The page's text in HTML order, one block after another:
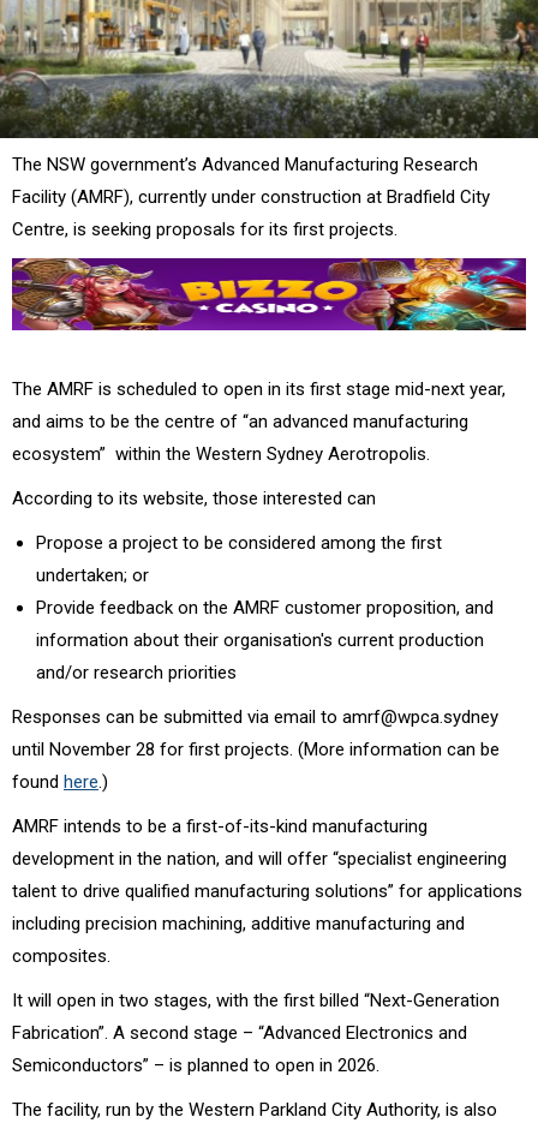
The NSW government’s Advanced Manufacturing Research
Facility (AMRF), currently under construction at Bradfield City
Centre, is seeking proposals for its first projects.
The AMRF is scheduled to open in its first stage mid-next year,
and aims to be the centre of “an advanced manufacturing
ecosystem” within the Western Sydney Aerotropolis.
According to its website, those interested can
Propose a project to be considered among the first
undertaken; or
Provide feedback on the AMRF customer proposition, and
information about their organisation's current production
and/or research priorities
Responses can be submitted via email to amrf@wpca.sydney
until November 28 for first projects. (More information can be
found here .)
AMRF intends to be a first-of-its-kind manufacturing
development in the nation, and will offer “specialist engineering
talent to drive qualified manufacturing solutions” for applications
including precision machining, additive manufacturing and
composites.
It will open in two stages, with the first billed “Next-Generation
Fabrication”. A second stage – “Advanced Electronics and
Semiconductors” – is planned to open in 2026.
The facility, run by the Western Parkland City Authority, is also